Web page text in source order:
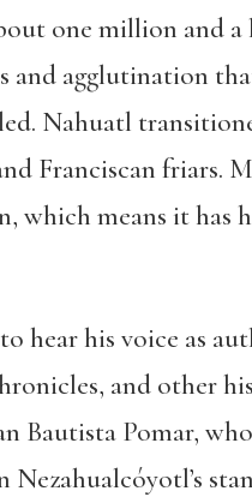
one million and
and agglutination
Nahuatl
Franciscan friars.
which means it has
hear his voice as
and other
Bautista Pomar,
Nezahualcóyotl’s